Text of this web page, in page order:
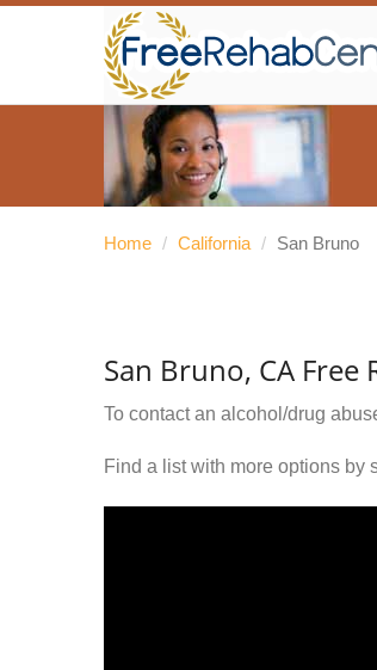
Home / California / San Bruno
San Bruno, CA Free
To contact an alcohol/drug
Find a list with more options by